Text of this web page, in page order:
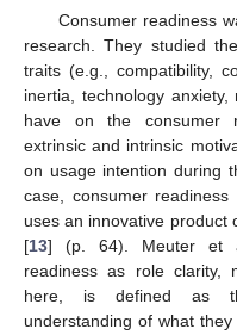
Consumer readiness
research. They studied
traits (e.g., compatibility,
inertia, technology
have on the consumer
extrinsic and intrinsic
on usage intention during
case, consumer
uses an innovative product
[13] (p. 64). Meuter et
readiness as role clarity,
here, is defined as
understanding of what